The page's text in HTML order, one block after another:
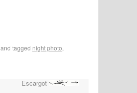
and tagged night photo,
Escargot